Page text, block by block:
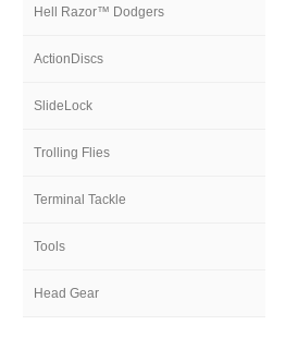
Hell Razor™ Dodgers
ActionDiscs
SlideLock
Trolling Flies
Terminal Tackle
Tools
Head Gear